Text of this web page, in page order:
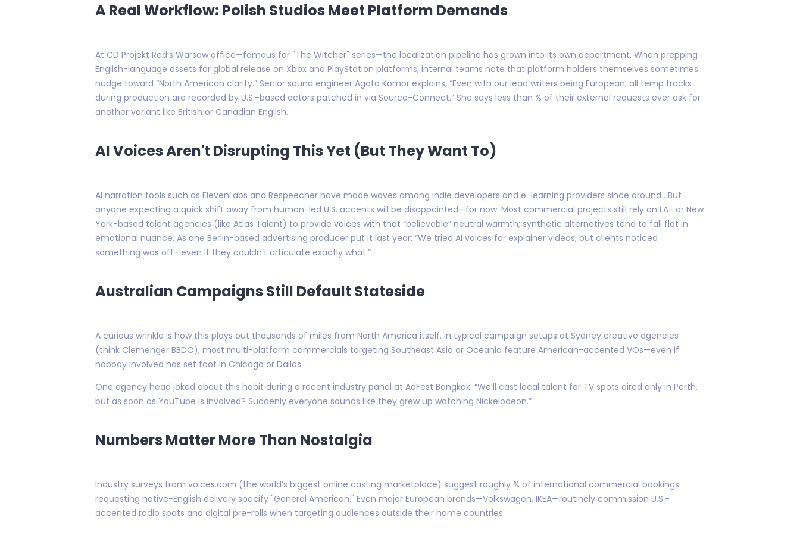
A Real Workflow: Polish Studios Meet Platform Demands
At CD Projekt Red’s Warsaw office—famous for "The Witcher" series—the localization pipeline has grown into its own department. When prepping
English-language assets for global release on Xbox and PlayStation platforms, internal teams note that platform holders themselves sometimes
nudge toward “North American clarity.” Senior sound engineer Agata Komor explains, “Even with our lead writers being European, all temp tracks
during production are recorded by U.S.-based actors patched in via Source-Connect.” She says less than % of their external requests ever ask for
another variant like British or Canadian English.
AI Voices Aren't Disrupting This Yet (But They Want To)
AI narration tools such as ElevenLabs and Respeecher have made waves among indie developers and e-learning providers since around . But
anyone expecting a quick shift away from human-led U.S. accents will be disappointed—for now. Most commercial projects still rely on LA- or New
York-based talent agencies (like Atlas Talent) to provide voices with that “believable” neutral warmth; synthetic alternatives tend to fall flat in
emotional nuance. As one Berlin-based advertising producer put it last year: “We tried AI voices for explainer videos, but clients noticed
something was off—even if they couldn’t articulate exactly what.”
Australian Campaigns Still Default Stateside
A curious wrinkle is how this plays out thousands of miles from North America itself. In typical campaign setups at Sydney creative agencies
(think Clemenger BBDO), most multi-platform commercials targeting Southeast Asia or Oceania feature American-accented VOs—even if
nobody involved has set foot in Chicago or Dallas.
One agency head joked about this habit during a recent industry panel at AdFest Bangkok: “We’ll cast local talent for TV spots aired only in Perth,
but as soon as YouTube is involved? Suddenly everyone sounds like they grew up watching Nickelodeon.”
Numbers Matter More Than Nostalgia
Industry surveys from voices.com (the world’s biggest online casting marketplace) suggest roughly % of international commercial bookings
requesting native-English delivery specify "General American." Even major European brands—Volkswagen, IKEA—routinely commission U.S.-
accented radio spots and digital pre-rolls when targeting audiences outside their home countries.